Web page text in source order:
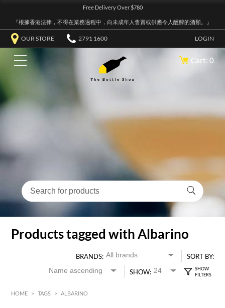
Free Delivery Over $780
『根據香港法律，不得在業務過程中，向未成年人售賣或供應令人醺醉的酒類。』
OUR STORE 2791 1600 LOGIN
Cart: 0
Products tagged with Albarino
BRANDS:
SORT BY:
SHOW:
HOME > TAGS > ALBARINO